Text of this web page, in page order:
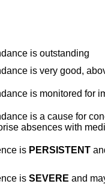
is outstanding
is very good,
is monitored for
is a cause for
absences with
is PERSISTENT
is SEVERE and